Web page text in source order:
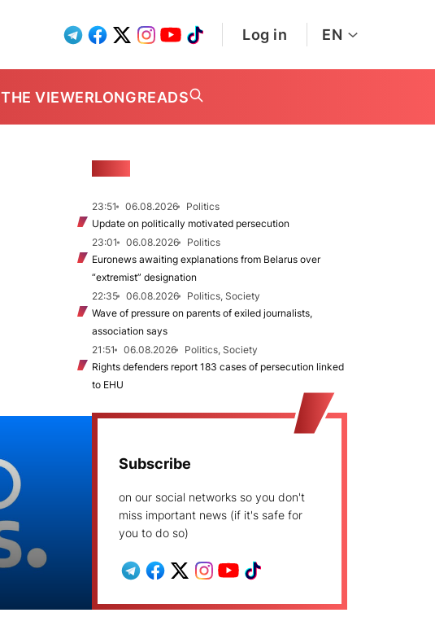
Log in EN
THE VIEWERLONGREADS
23:51 06.08.2026
Politics
Update on politically motivated persecution
23:01
06.08.2026
Politics
Euronews awaiting explanations from Belarus over
“extremist” designation
22:35
06.08.2026
Politics, Society
Wave of pressure on parents of exiled journalists,
association says
21:51
06.08.2026
Politics, Society
Rights defenders report 183 cases of persecution linked
to EHU
Subscribe
on our social networks so you don't
miss important news (if it's safe for
you to do so)